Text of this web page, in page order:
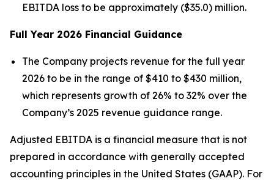
EBITDA loss to be approximately ($35.0) million.
Full Year 2026 Financial Guidance
The Company projects revenue for the full year
2026 to be in the range of $410 to $430 million,
which represents growth of 26% to 32% over the
Company’s 2025 revenue guidance range.
Adjusted EBITDA is a financial measure that is not
prepared in accordance with generally accepted
accounting principles in the United States (GAAP). For